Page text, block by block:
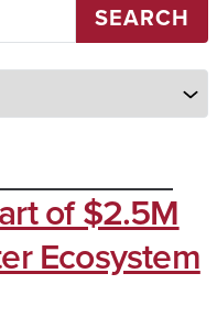
SEARCH
of $2.5M
Ecosystem